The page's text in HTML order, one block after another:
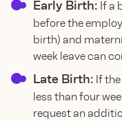
Early Birth: If a
before the
birth) and
week leave can
Late Birth: If
less than four
request an